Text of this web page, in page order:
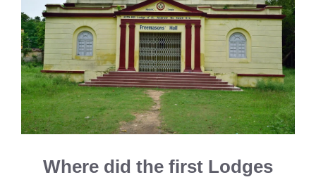
Where did the first Lodges